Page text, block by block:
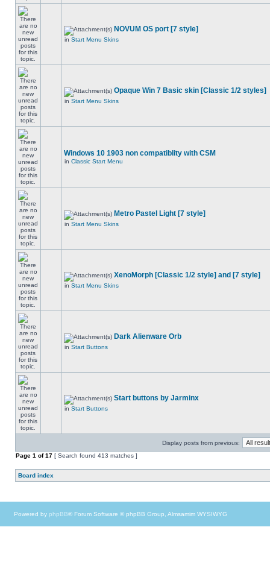
NOVUM OS port [7 style]
in Start Menu Skins
Opaque Win 7 Basic skin [Classic 1/2 styles]
in Start Menu Skins
Windows 10 1903 non compatiblity with CSM
in Classic Start Menu
Metro Pastel Light [7 style]
in Start Menu Skins
XenoMorph [Classic 1/2 style] and [7 style]
in Start Menu Skins
Dark Alienware Orb
in Start Buttons
Start buttons by Jarminx
in Start Buttons
Display posts from previous:
Page 1 of17 [ Search found 413 matches ]
Board index
Powered by phpBB® Forum Software © phpBB Group, Almsamim WYSIWYG